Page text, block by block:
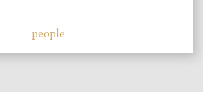
people